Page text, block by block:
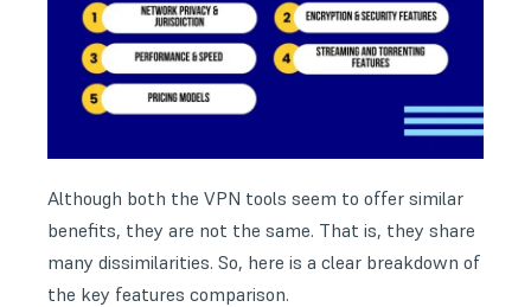
Although both the VPN tools seem to offer similar
benefits, they are not the same. That is, they share
many dissimilarities. So, here is a clear breakdown of
the key features comparison.